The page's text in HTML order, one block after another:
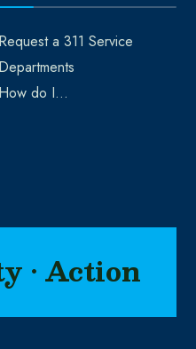
Request a 311 Service
Departments
How do I…
• Action